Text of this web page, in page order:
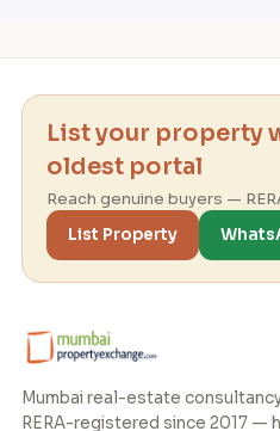
List your property
oldest portal
Reach genuine buyers —
List Property
Mumbai real-estate consultancy
RERA-registered since 2017 —